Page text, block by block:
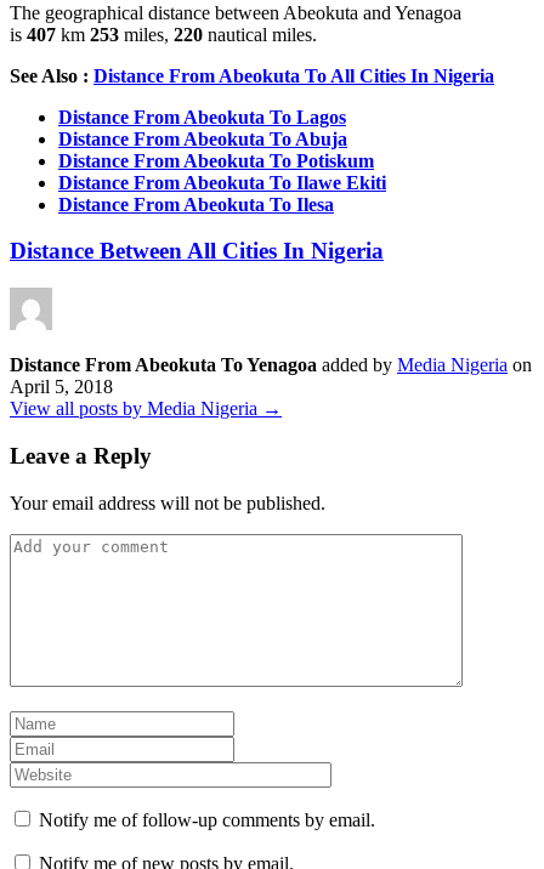
The geographical distance between Abeokuta and Yenagoa
is 407 km 253 miles, 220 nautical miles.
See Also : Distance From Abeokuta To All Cities In Nigeria
Distance From Abeokuta To Lagos
Distance From Abeokuta To Abuja
Distance From Abeokuta To Potiskum
Distance From Abeokuta To Ilawe Ekiti
Distance From Abeokuta To Ilesa
Distance Between All Cities In Nigeria
Distance From Abeokuta To Yenagoa added by Media Nigeria on
April 5, 2018
View all posts by Media Nigeria →
Leave a Reply
Your email address will not be published.
Notify me of follow-up comments by email.
Notify me of new posts by email.